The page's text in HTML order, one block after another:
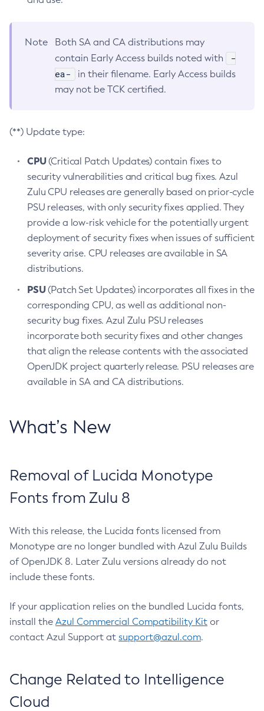
Note
Both SA and CA distributions may
contain Early Access builds noted with
-
ea-
in their filename. Early Access builds
may not be TCK certified.
(**) Update type:
CPU(Critical Patch Updates) contain fixes to
security vulnerabilities and critical bug fixes. Azul
Zulu CPU releases are generally based on prior-cycle
PSU releases, with only security fixes applied. They
provide a low-risk vehicle for the potentially urgent
deployment of security fixes when issues of sufficient
severity arise. CPU releases are available in SA
distributions.
PSU(Patch Set Updates) incorporates all fixes in the
corresponding CPU, as well as additional non-
security bug fixes. Azul Zulu PSU releases
incorporate both security fixes and other changes
that align the release contents with the associated
OpenJDK project quarterly release. PSU releases are
available in SA and CA distributions.
What’s New
Removal of Lucida Monotype
Fonts from Zulu 8
With this release, the Lucida fonts licensed from
Monotype are no longer bundled with Azul Zulu Builds
of OpenJDK 8. Later Zulu versions already do not
include these fonts.
If your application relies on the bundled Lucida fonts,
install the Azul Commercial Compatibility Kit or
contact Azul Support at support@azul.com.
Change Related to Intelligence
Cloud